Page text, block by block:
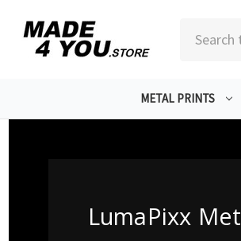
METAL PRINTS
LumaPixx